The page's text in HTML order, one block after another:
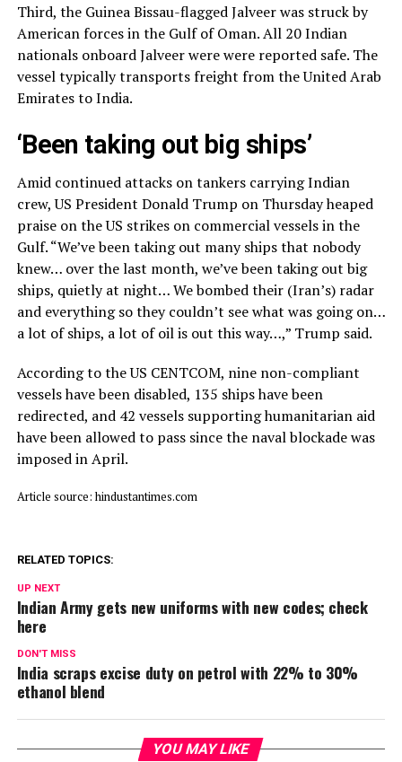
Third, the Guinea Bissau-flagged Jalveer was struck by
American forces in the Gulf of Oman. All 20 Indian
nationals onboard Jalveer were were reported safe. The
vessel typically transports freight from the United Arab
Emirates to India.
‘Been taking out big ships’
Amid continued attacks on tankers carrying Indian
crew, US President Donald Trump on Thursday heaped
praise on the US strikes on commercial vessels in the
Gulf. “We’ve been taking out many ships that nobody
knew… over the last month, we’ve been taking out big
ships, quietly at night… We bombed their (Iran’s) radar
and everything so they couldn’t see what was going on…
a lot of ships, a lot of oil is out this way…,” Trump said.
According to the US CENTCOM, nine non-compliant
vessels have been disabled, 135 ships have been
redirected, and 42 vessels supporting humanitarian aid
have been allowed to pass since the naval blockade was
imposed in April.
Article source: hindustantimes.com
RELATED TOPICS:
UP NEXT
Indian Army gets new uniforms with new codes; check
here
DON'T MISS
India scraps excise duty on petrol with 22% to 30%
ethanol blend
YOU MAY LIKE